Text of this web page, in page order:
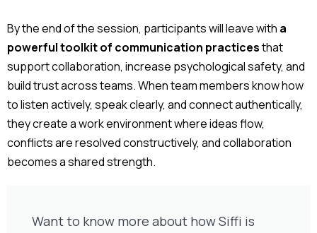
By the end of the session, participants will leave with a
powerful toolkit of communication practicesthat
support collaboration, increase psychological safety, and
build trust across teams. When team members know how
to listen actively, speak clearly, and connect authentically,
they create a work environment where ideas flow,
conflicts are resolved constructively, and collaboration
becomes a shared strength.
Want to know more about how Siffi is